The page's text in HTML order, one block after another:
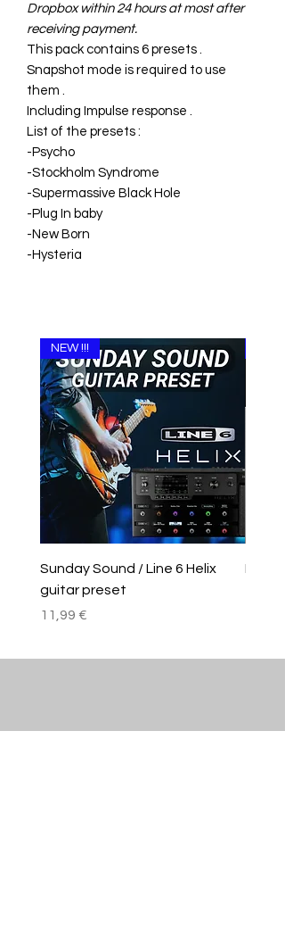
Dropbox within 24 hours at most after
receiving payment.
This pack contains 6 presets .
Snapshot mode is required to use
them .
Including Impulse response .
List of the presets :
-Psycho
-Stockholm Syndrome
-Supermassive Black Hole
-Plug In baby
-New Born
-Hysteria
NEW !!!
Sunday Sound / Line 6 Helix
guitar preset
Price
11,99 €
Linkin